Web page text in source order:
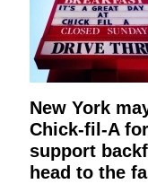
New York
Chick-fil-A
support
head to the